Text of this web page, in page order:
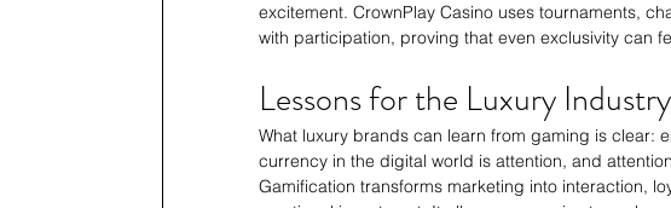
excitement. CrownPlay Casino uses tournaments,
with participation, proving that even exclusivity can
Lessons for the Luxury Industry
What luxury brands can learn from gaming is clear:
currency in the digital world is attention, and
Gamification transforms marketing into interaction,